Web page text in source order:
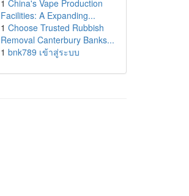
1 China's Vape Production
Facilities: A Expanding...
1 Choose Trusted Rubbish
Removal Canterbury Banks...
1 bnk789 เข้าสู่ระบบ